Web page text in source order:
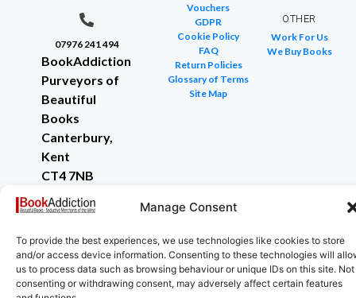
Manage Consent
To provide the best experiences, we use technologies like cookies to store
and/or access device information. Consenting to these technologies will
us to process data such as browsing behaviour or unique IDs on this site. Not
consenting or withdrawing consent, may adversely affect certain features
07976 241 494
BookAddiction
Purveyors of
Beautiful
Books
Canterbury,
Kent
CT4 7NB
Vouchers
GDPR
Cookie Policy
FAQ
Return Policies
Glossary of Terms
Site Map
OTHER
Work For Us
We Buy Books
Copyright © 2024 All rights reserved